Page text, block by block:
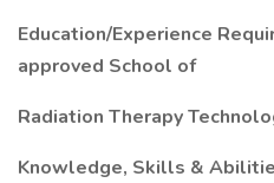
Education/Experience
approved School of
Radiation Therapy
Knowledge, Skills &